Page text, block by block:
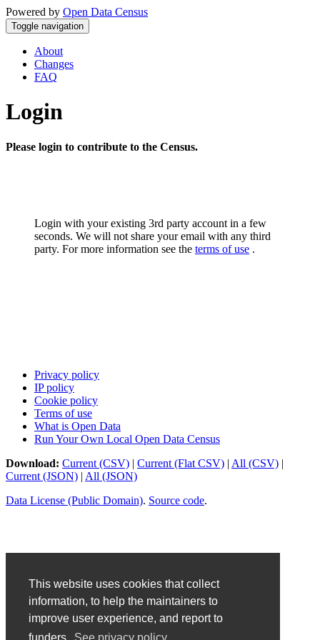
This website uses cookies that collect
information, to help the maintainers to
improve user experience, and report to
Powered by Open Data Census
Toggle navigation
About
Changes
FAQ
Login
Please login to contribute to the Census.
Login with your existing 3rd party account in a few
seconds. We will not share your email with any third
party. For more information see the terms of use .
Privacy policy
IP policy
Cookie policy
Terms of use
What is Open Data
Run Your Own Local Open Data Census
Download: Current (CSV) | Current (Flat CSV) | All (CSV) |
Current (JSON) | All (JSON)
Data License (Public Domain). Source code.